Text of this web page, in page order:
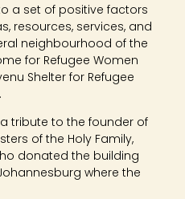
a set of positive factors
resources, services, and
neighbourhood of the
for Refugee Women
Shelter for Refugee
tribute to the founder of
of the Holy Family,
donated the building
where the